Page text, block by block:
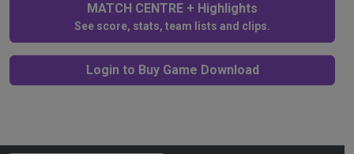
MATCH CENTRE + Highlights
See score, stats, team lists and clips.
Login to Buy Game Download